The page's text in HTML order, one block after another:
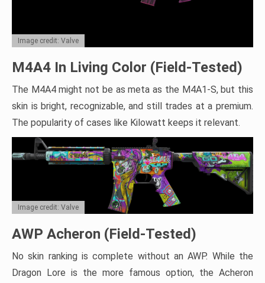
Image credit: Valve
M4A4 In Living Color (Field-Tested)
The M4A4 might not be as meta as the M4A1-S, but this
skin is bright, recognizable, and still trades at a premium.
The popularity of cases like Kilowatt keeps it relevant.
Image credit: Valve
AWP Acheron (Field-Tested)
No skin ranking is complete without an AWP. While the
Dragon Lore is the more famous option, the Acheron